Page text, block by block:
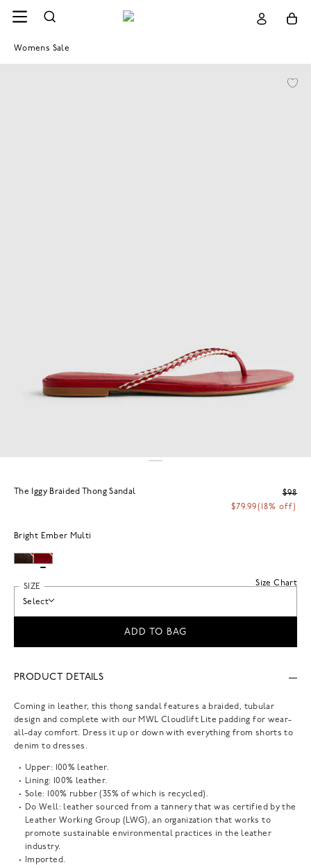
Womens Sale
The Iggy Braided Thong Sandal
$98
$79.99(18% off)
Bright Ember Multi
Size Chart
SIZE
Select
ADD TO BAG
PRODUCT DETAILS
Coming in leather, this thong sandal features a braided, tubular
design and complete with our MWL Cloudlift Lite padding for wear-
all-day comfort. Dress it up or down with everything from shorts to
denim to dresses.
Upper: 100% leather.
Lining: 100% leather.
Sole: 100% rubber (35% of which is recycled).
Do Well: leather sourced from a tannery that was certified by the
Leather Working Group (LWG), an organization that works to
promote sustainable environmental practices in the leather
industry.
Imported.